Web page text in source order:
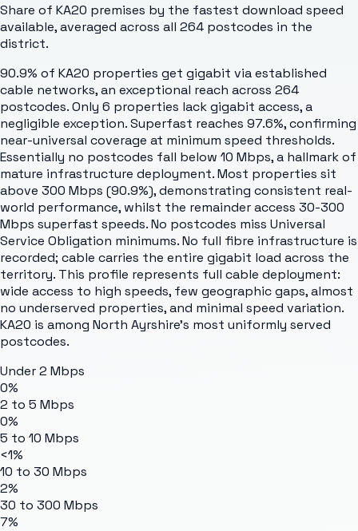
Share of KA20 premises by the fastest download speed
available, averaged across all 264 postcodes in the
district.
90.9% of KA20 properties get gigabit via established
cable networks, an exceptional reach across 264
postcodes. Only 6 properties lack gigabit access, a
negligible exception. Superfast reaches 97.6%, confirming
near-universal coverage at minimum speed thresholds.
Essentially no postcodes fall below 10 Mbps, a hallmark of
mature infrastructure deployment. Most properties sit
above 300 Mbps (90.9%), demonstrating consistent real-
world performance, whilst the remainder access 30-300
Mbps superfast speeds. No postcodes miss Universal
Service Obligation minimums. No full fibre infrastructure is
recorded; cable carries the entire gigabit load across the
territory. This profile represents full cable deployment:
wide access to high speeds, few geographic gaps, almost
no underserved properties, and minimal speed variation.
KA20 is among North Ayrshire's most uniformly served
postcodes.
Under 2 Mbps
0%
2 to 5 Mbps
0%
5 to 10 Mbps
<1%
10 to 30 Mbps
2%
30 to 300 Mbps
7%